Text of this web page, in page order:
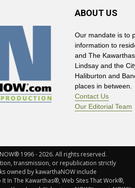
ABOUT US
Our mandate is to
information to
and The
Lindsay and the
Haliburton and
places in between.
Contact Us
Our Editorial Team
1996 - 2026. All rights reserved.
transmission, or republication strictly
owned by kawarthaNOW include
In The Kawarthas®, Web Sites That Work®,